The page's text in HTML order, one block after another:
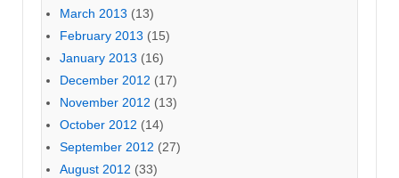
March 2013 (13)
February 2013 (15)
January 2013 (16)
December 2012 (17)
November 2012 (13)
October 2012 (14)
September 2012 (27)
August 2012 (33)